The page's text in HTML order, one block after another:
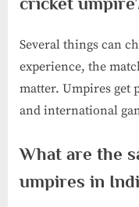
Several things can
experience, the
matter. Umpires get
and international
What are the
umpires in